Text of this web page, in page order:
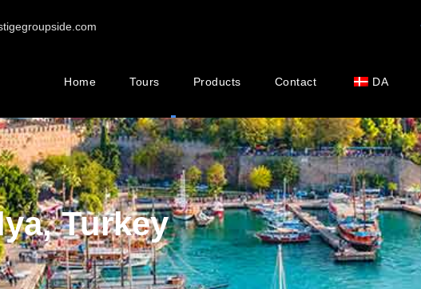
Home Tours Products Contact DA
Turkey